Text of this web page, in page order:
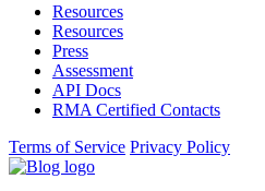
Resources
Resources
Press
Assessment
API Docs
RMA Certified Contacts
Terms of Service Privacy Policy